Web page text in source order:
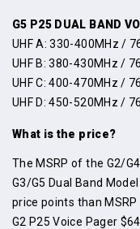
G5 P25 DUAL BAND
UHF A: 330-400MHz /
UHF B: 380-430MHz /
UHF C: 400-470MHz /
UHF D: 450-520MHz /
What is the price?
The MSRP of the G2/
G3/G5 Dual Band
price points than MSRP
G2 P25 Voice Pager